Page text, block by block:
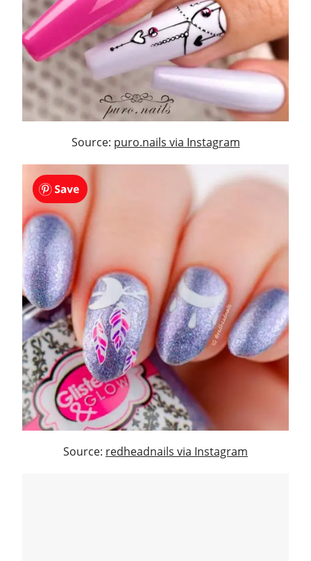
Source: puro.nails via Instagram
Source: redheadnails via Instagram